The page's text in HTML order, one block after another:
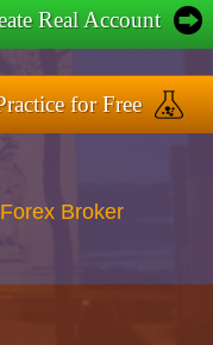
Real Account
for Free
Broker